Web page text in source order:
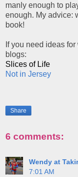
manly enough to
enough. My advice:
book!
If you need ideas
blogs:
Slices of Life
Not in Jersey
Share
6 comments:
Wendy at
7:01 AM